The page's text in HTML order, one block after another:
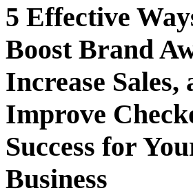
5 Effective
Boost Brand
Increase Sales,
Improve
Success for
Business